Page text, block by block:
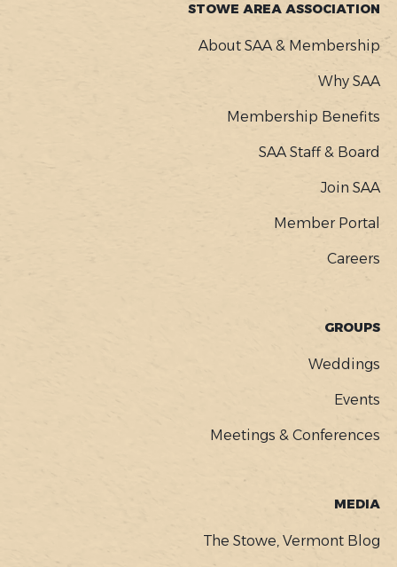
STOWE AREA ASSOCIATION
About SAA & Membership
Why SAA
Membership Benefits
SAA Staff & Board
Join SAA
Member Portal
Careers
GROUPS
Weddings
Events
Meetings & Conferences
MEDIA
The Stowe, Vermont Blog